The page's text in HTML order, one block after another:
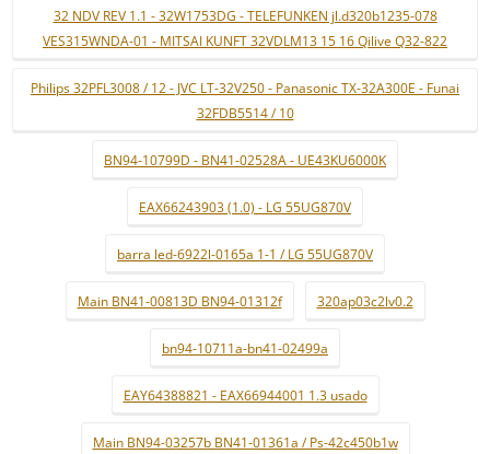
32 NDV REV 1.1 - 32W1753DG - TELEFUNKEN jl.d320b1235-078
VES315WNDA-01 - MITSAI KUNFT 32VDLM13 15 16 Qilive Q32-822
Philips 32PFL3008 / 12 - JVC LT-32V250 - Panasonic TX-32A300E - Funai
32FDB5514 / 10
BN94-10799D - BN41-02528A - UE43KU6000K
EAX66243903 (1.0) - LG 55UG870V
barra led-6922l-0165a 1-1 / LG 55UG870V
Main BN41-00813D BN94-01312f 320ap03c2lv0.2
bn94-10711a-bn41-02499a
EAY64388821 - EAX66944001 1.3 usado
Main BN94-03257b BN41-01361a / Ps-42c450b1w